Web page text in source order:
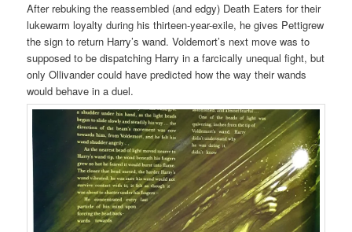
After rebuking the reassembled (and edgy) Death Eaters for their
lukewarm loyalty during his thirteen-year-exile, he gives Pettigrew
the sign to return Harry’s wand. Voldemort’s next move was to
supposed to be dispatching Harry in a farcically unequal fight, but
only Ollivander could have predicted how the way their wands
would behave in a duel.